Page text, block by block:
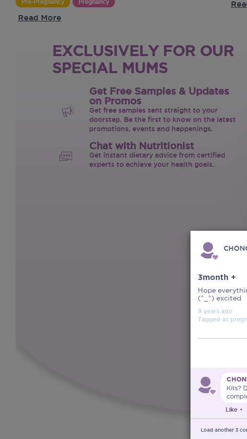
Pre-Pregnancy Pregnancy
Read More
EXCLUSIVELY FOR OUR
SPECIAL MUMS
Get Free Samples & Updates
on Promos
Get free samples sent straight to your
doorstep. Be the first to know on the latest
promotions, events and happenings.
Chat with Nutritionist
Get instant dietary advice from certified
experts to achieve your health goals.
3month +
Hope
(^_^) excited
9 years ago
Tagged as
Kits?
Like •
Load another 3